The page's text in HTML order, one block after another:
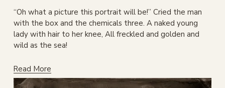
“Oh what a picture this portrait will be!” Cried the man
with the box and the chemicals three. A naked young
lady with hair to her knee, All freckled and golden and
wild as the sea!
Read More